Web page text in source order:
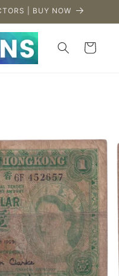
| BUY NOW
Cart